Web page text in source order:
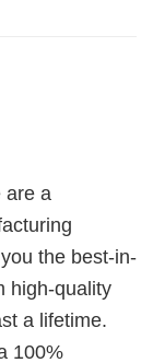
are a
the best-in-
high-quality
a lifetime.
100%